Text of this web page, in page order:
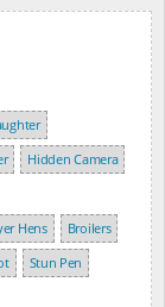
Hidden Camera
Hens
Broilers
Stun Pen